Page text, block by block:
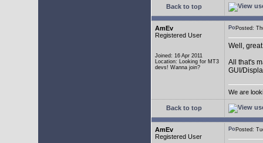
Back to top
AmEv
Registered User
Joined: 16 Apr 2011
Location: Looking for MT3
devs! Wanna join?
Posted:
Well,
All that's
GUI/
We are
Back to top
AmEv
Registered User
Posted: